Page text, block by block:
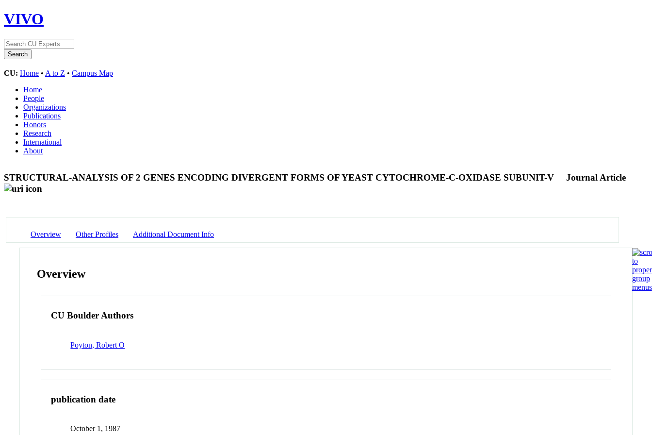
VIVO
CU: Home • A to Z • Campus Map
Home
People
Organizations
Publications
Honors
Research
International
About
STRUCTURAL-ANALYSIS OF 2 GENES ENCODING DIVERGENT FORMS OF YEAST CYTOCHROME-C-OXIDASE SUBUNIT-V Journal Article
Overview Other Profiles Additional Document Info
Overview
CU Boulder Authors
Poyton, Robert O
publication date
October 1, 1987